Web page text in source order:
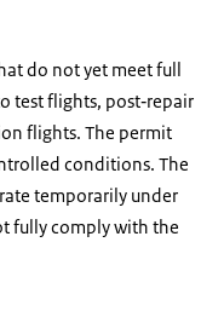
do not yet meet full
test flights, post‑repair
flights. The permit
conditions. The
temporarily under
fully comply with the